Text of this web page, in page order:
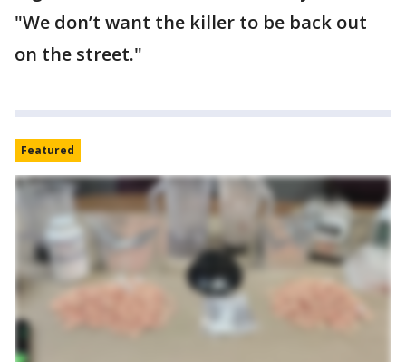
"We don’t want the killer to be back out
on the street."
Featured